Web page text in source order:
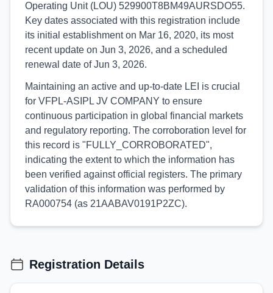
Operating Unit (LOU) 529900T8BM49AURSDO55.
Key dates associated with this registration include
its initial establishment on Mar 16, 2020, its most
recent update on Jun 3, 2026, and a scheduled
renewal date of Jun 3, 2026.
Maintaining an active and up-to-date LEI is crucial
for VFPL-ASIPL JV COMPANY to ensure
continuous participation in global financial markets
and regulatory reporting. The corroboration level for
this record is "FULLY_CORROBORATED",
indicating the extent to which the information has
been verified against official registers. The primary
validation of this information was performed by
RA000754 (as 21AABAV0191P2ZC).
Registration Details